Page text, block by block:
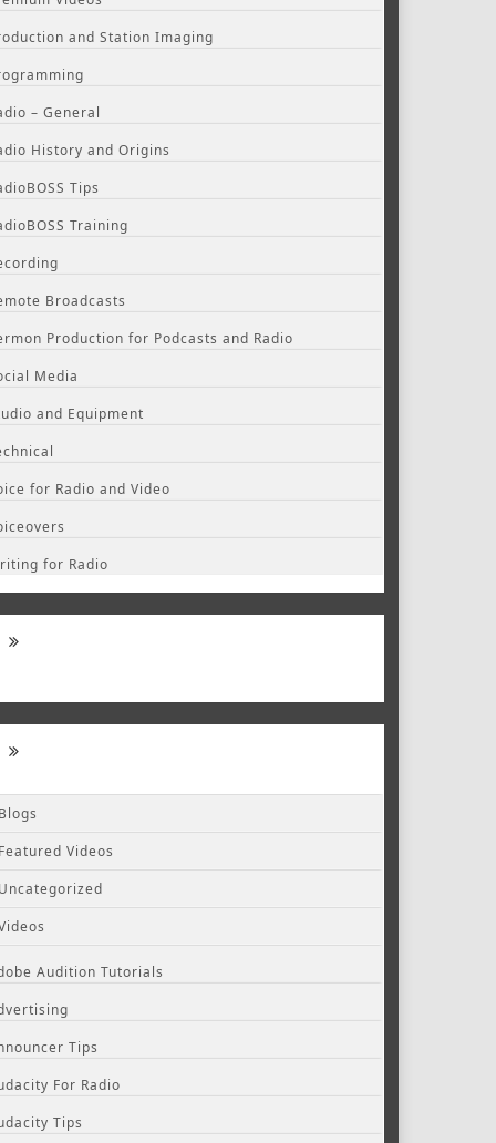
and Station Imaging
– General
History and Origins
Tips
Training
Broadcasts
Production for Podcasts and Radio
Media
and Equipment
for Radio and Video
for Radio
Blogs
Featured Videos
Uncategorized
Audition Tutorials
Tips
For Radio
Tips